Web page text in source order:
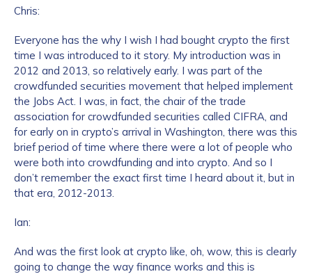
Chris:
Everyone has the why I wish I had bought crypto the first
time I was introduced to it story. My introduction was in
2012 and 2013, so relatively early. I was part of the
crowdfunded securities movement that helped implement
the Jobs Act. I was, in fact, the chair of the trade
association for crowdfunded securities called CIFRA, and
for early on in crypto’s arrival in Washington, there was this
brief period of time where there were a lot of people who
were both into crowdfunding and into crypto. And so I
don’t remember the exact first time I heard about it, but in
that era, 2012-2013.
Ian:
And was the first look at crypto like, oh, wow, this is clearly
going to change the way finance works and this is